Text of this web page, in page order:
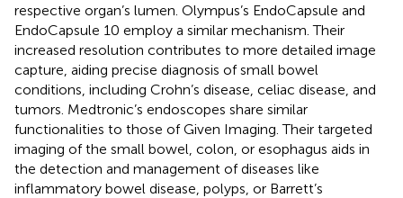
respective organ’s lumen. Olympus’s EndoCapsule and
EndoCapsule 10 employ a similar mechanism. Their
increased resolution contributes to more detailed image
capture, aiding precise diagnosis of small bowel
conditions, including Crohn’s disease, celiac disease, and
tumors. Medtronic’s endoscopes share similar
functionalities to those of Given Imaging. Their targeted
imaging of the small bowel, colon, or esophagus aids in
the detection and management of diseases like
inflammatory bowel disease, polyps, or Barrett’s